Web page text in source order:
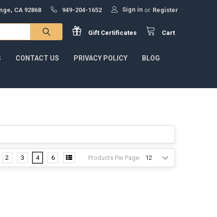
CA 92868 949-204-1652 Sign in or Register
Gift Certificates Cart
CONTACT US PRIVACY POLICY BLOG
Products Per Page:
2 3 4 6